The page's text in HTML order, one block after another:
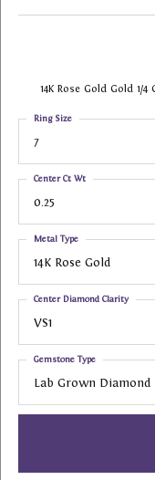
14K Rose Gold Gold 1/
7
Ring Size
0.25
Center Ct Wt
14K Rose Gold
Metal Type
VS1
Center Diamond Clarity
Lab Grown Diamond
Gemstone Type